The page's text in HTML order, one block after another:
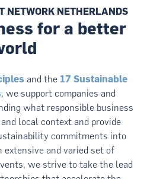
NETWORK NETHERLANDS
for a better
and the 17 Sustainable
, we support companies and
what responsible business
local context and provide
commitments into
extensive and varied set of
we strive to take the lead